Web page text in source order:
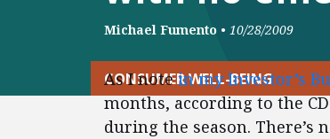
Michael Fumento • 10/28/2009
CONSUMER WELL-BEING
As I notein my Investor’s
months, according to the
during the season. There’s